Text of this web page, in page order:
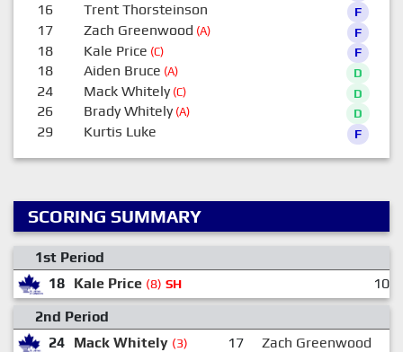
16 Trent Thorsteinson F
17 Zach Greenwood (A) F
18 Kale Price (C) F
18 Aiden Bruce (A) D
24 Mack Whitely(C) D
26 Brady Whitely(A) D
29 Kurtis Luke F
SCORING SUMMARY
1st Period
18 Kale Price (8) SH
2nd Period
24 Mack Whitely (3) 17
Zach Greenwood